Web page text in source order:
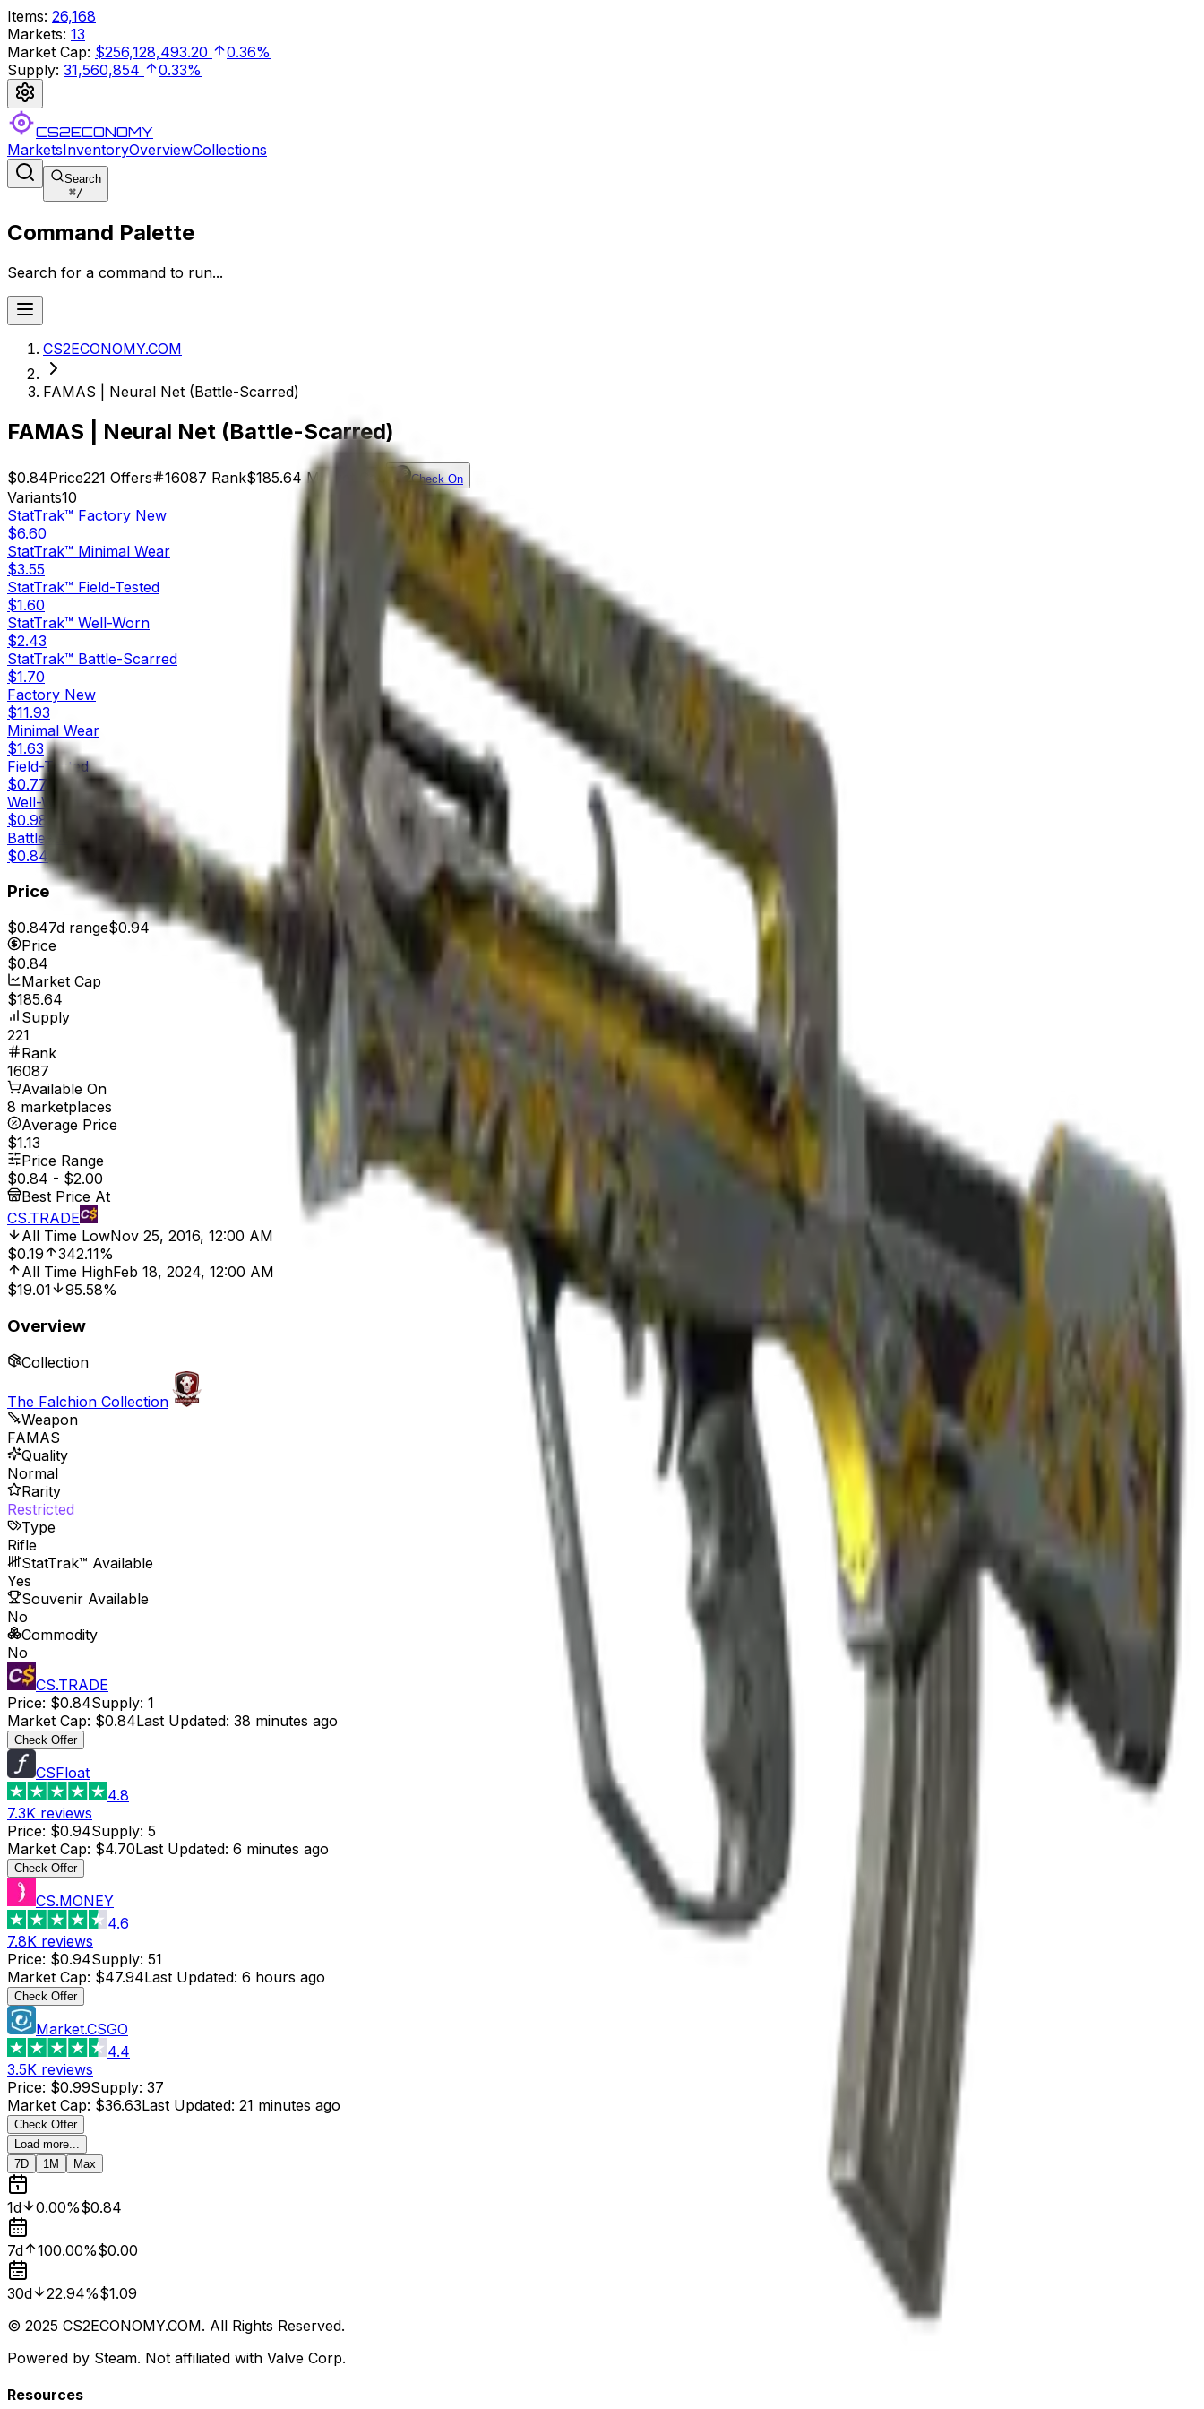
Items: 26,168
Markets: 13
Market Cap: $256,128,493.20
0.36%
Supply: 31,560,854 0.33%
CS2ECONOMY
MarketsInventoryOverviewCollections
Search
⌘/
Command Palette
Search for a command to run...
CS2ECONOMY.COM
FAMAS | Neural Net (Battle-Scarred)
FAMAS | Neural Net (Battle-Scarred)
$0.84Price221 Offers 16087 Rank$185.64 Market Cap Check On
Variants10
StatTrak™ Factory New
$6.60
StatTrak™ Minimal Wear
$3.55
StatTrak™ Field-Tested
$1.60
StatTrak™ Well-Worn
$2.43
StatTrak™ Battle-Scarred
$1.70
Factory New
$11.93
Minimal Wear
$1.63
Field-Tested
$0.77
Well-Worn
$0.98
Battle-Scarred
$0.84
Price
$0.847d range$0.94
Price
$0.84
Market Cap
$185.64
Supply
221
Rank
16087
Available On
8 marketplaces
Average Price
$1.13
Price Range
$0.84 - $2.00
Best Price At
CS.TRADE
All Time LowNov 25, 2016, 12:00 AM
$0.19
342.11%
All Time HighFeb 18, 2024, 12:00 AM
$19.01
95.58%
Overview
Collection
The Falchion Collection
Weapon
FAMAS
Quality
Normal
Rarity
Restricted
Type
Rifle
StatTrak™ Available
Yes
Souvenir Available
No
Commodity
No
CS.TRADE
Price: $0.84Supply: 1
Market Cap: $0.84Last Updated: 38 minutes ago
Check Offer
CSFloat
4.8
7.3K reviews
Price: $0.94Supply: 5
Market Cap: $4.70Last Updated: 6 minutes ago
Check Offer
CS.MONEY
4.6
7.8K reviews
Price: $0.94Supply: 51
Market Cap: $47.94Last Updated: 6 hours ago
Check Offer
Market.CSGO
4.4
3.5K reviews
Price: $0.99Supply: 37
Market Cap: $36.63Last Updated: 21 minutes ago
Check Offer
Load more...
7D
1M Max
1d 0.00%$0.84
7d 100.00%$0.00
30d 22.94%$1.09
© 2025 CS2ECONOMY.COM. All Rights Reserved.
Powered by Steam. Not affiliated with Valve Corp.
Resources